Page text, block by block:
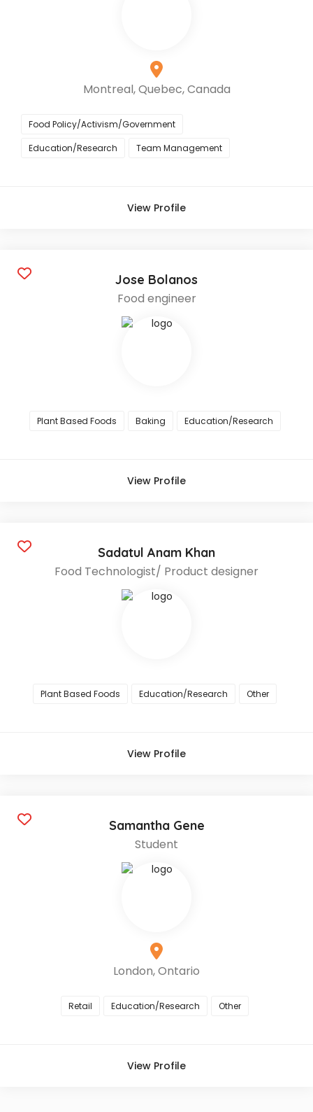
Montreal, Quebec, Canada
Food Policy/Activism/Government
Education/Research
Team Management
View Profile
Jose Bolanos
Food engineer
Plant Based Foods Baking Education/Research
View Profile
Sadatul Anam Khan
Food Technologist/ Product designer
Plant Based Foods Education/Research Other
View Profile
Samantha Gene
Student
London, Ontario
Retail Education/Research Other
View Profile